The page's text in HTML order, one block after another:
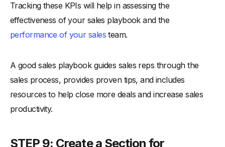
Tracking these KPIs will help in assessing the
effectiveness of your sales playbook and the
performance of your sales team.
A good sales playbook guides sales reps through the
sales process, provides proven tips, and includes
resources to help close more deals and increase sales
productivity.
STEP 9: Create a Section for